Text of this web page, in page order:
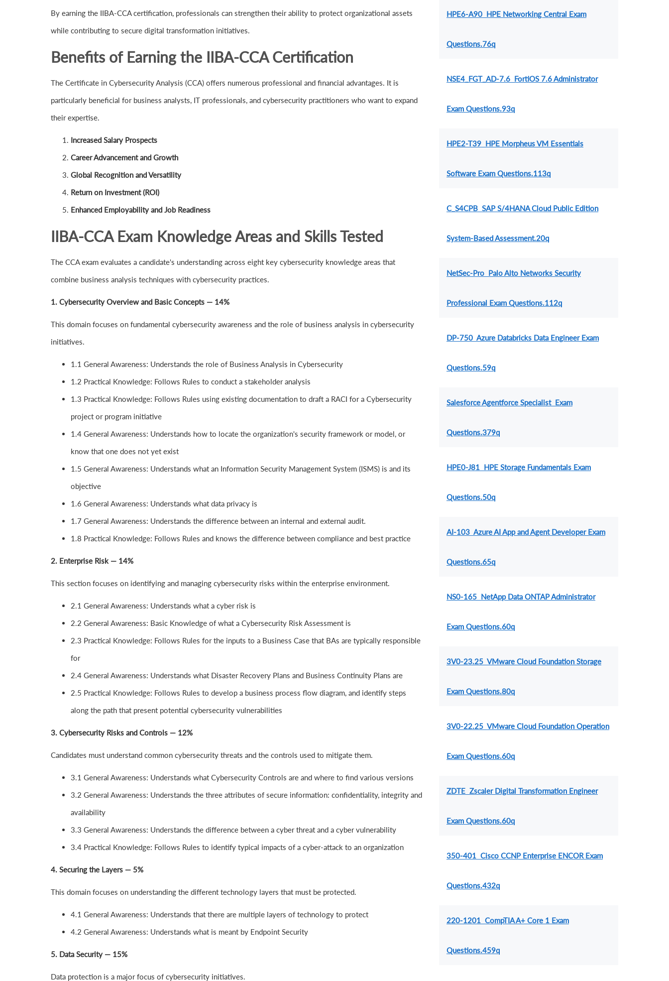
By earning the IIBA-CCA certification, professionals can strengthen their ability to protect organizational assets
while contributing to secure digital transformation initiatives.
Benefits of Earning the IIBA-CCA Certification
The Certificate in Cybersecurity Analysis (CCA) offers numerous professional and financial advantages. It is
particularly beneficial for business analysts, IT professionals, and cybersecurity practitioners who want to expand
their expertise.
Increased Salary Prospects
Career Advancement and Growth
Global Recognition and Versatility
Return on Investment (ROI)
Enhanced Employability and Job Readiness
IIBA-CCA Exam Knowledge Areas and Skills Tested
The CCA exam evaluates a candidate's understanding across eight key cybersecurity knowledge areas that
combine business analysis techniques with cybersecurity practices.
1. Cybersecurity Overview and Basic Concepts — 14%
This domain focuses on fundamental cybersecurity awareness and the role of business analysis in cybersecurity
initiatives.
1.1 General Awareness: Understands the role of Business Analysis in Cybersecurity
1.2 Practical Knowledge: Follows Rules to conduct a stakeholder analysis
1.3 Practical Knowledge: Follows Rules using existing documentation to draft a RACI for a Cybersecurity
project or program initiative
1.4 General Awareness: Understands how to locate the organization's security framework or model, or
know that one does not yet exist
1.5 General Awareness: Understands what an Information Security Management System (ISMS) is and its
objective
1.6 General Awareness: Understands what data privacy is
1.7 General Awareness: Understands the difference between an internal and external audit.
1.8 Practical Knowledge: Follows Rules and knows the difference between compliance and best practice
2. Enterprise Risk — 14%
This section focuses on identifying and managing cybersecurity risks within the enterprise environment.
2.1 General Awareness: Understands what a cyber risk is
2.2 General Awareness: Basic Knowledge of what a Cybersecurity Risk Assessment is
2.3 Practical Knowledge: Follows Rules for the inputs to a Business Case that BAs are typically responsible
for
2.4 General Awareness: Understands what Disaster Recovery Plans and Business Continuity Plans are
2.5 Practical Knowledge: Follows Rules to develop a business process flow diagram, and identify steps
along the path that present potential cybersecurity vulnerabilities
3. Cybersecurity Risks and Controls — 12%
Candidates must understand common cybersecurity threats and the controls used to mitigate them.
3.1 General Awareness: Understands what Cybersecurity Controls are and where to find various versions
3.2 General Awareness: Understands the three attributes of secure information: confidentiality, integrity and
availability
3.3 General Awareness: Understands the difference between a cyber threat and a cyber vulnerability
3.4 Practical Knowledge: Follows Rules to identify typical impacts of a cyber-attack to an organization
4. Securing the Layers — 5%
This domain focuses on understanding the different technology layers that must be protected.
4.1 General Awareness: Understands that there are multiple layers of technology to protect
4.2 General Awareness: Understands what is meant by Endpoint Security
5. Data Security — 15%
Data protection is a major focus of cybersecurity initiatives.
HPE6-A90 HPE Networking Central Exam
Questions.76q
NSE4_FGT_AD-7.6 FortiOS 7.6 Administrator
Exam Questions.93q
HPE2-T39 HPE Morpheus VM Essentials
Software Exam Questions.113q
C_S4CPB SAP S/4HANA Cloud Public Edition
System-Based Assessment.20q
NetSec-Pro Palo Alto Networks Security
Professional Exam Questions.112q
DP-750 Azure Databricks Data Engineer Exam
Questions.59q
Salesforce Agentforce Specialist Exam
Questions.379q
HPE0-J81 HPE Storage Fundamentals Exam
Questions.50q
AI-103 Azure AI App and Agent Developer Exam
Questions.65q
NS0-165 NetApp Data ONTAP Administrator
Exam Questions.60q
3V0-23.25 VMware Cloud Foundation Storage
Exam Questions.80q
3V0-22.25 VMware Cloud Foundation Operation
Exam Questions.60q
ZDTE Zscaler Digital Transformation Engineer
Exam Questions.60q
350-401 Cisco CCNP Enterprise ENCOR Exam
Questions.432q
220-1201 CompTIA A+ Core 1 Exam
Questions.459q